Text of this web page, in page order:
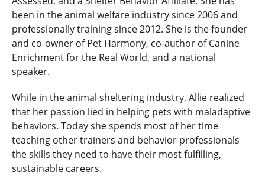
been in the animal welfare industry since 2006 and
professionally training since 2012. She is the founder
and co-owner of Pet Harmony, co-author of Canine
Enrichment for the Real World, and a national
speaker.
While in the animal sheltering industry, Allie realized
that her passion lied in helping pets with maladaptive
behaviors. Today she spends most of her time
teaching other trainers and behavior professionals
the skills they need to have their most fulfilling,
sustainable careers.